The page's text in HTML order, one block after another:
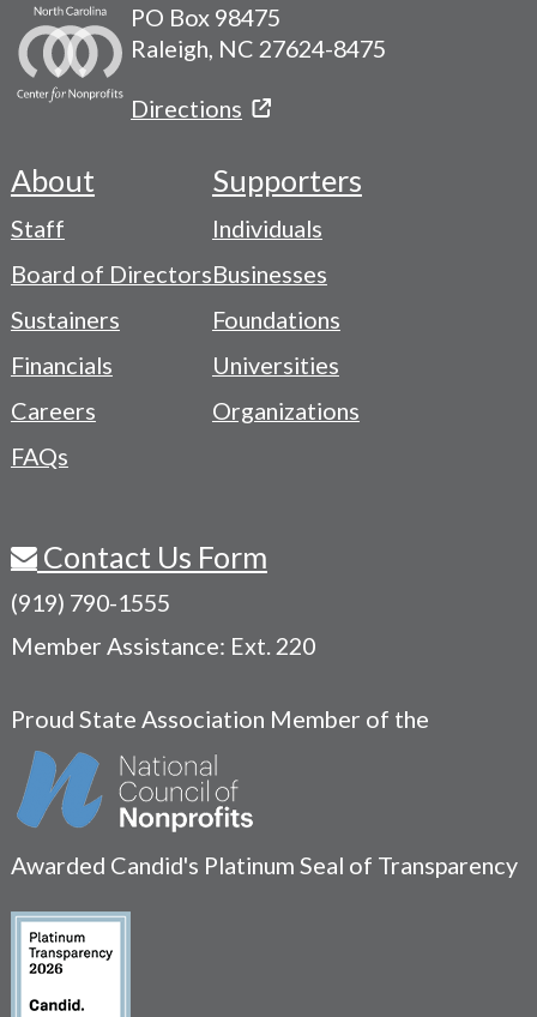
PO Box 98475
Raleigh, NC 27624-8475
Directions
Footer
-
Navigation
Menu
About
Staff
Board of Directors
Sustainers
Financials
Careers
FAQs
Supporters
Individuals
Businesses
Foundations
Universities
Organizations
Contact Us Form
(919) 790-1555
Member Assistance: Ext. 220
Proud State Association Member of the
Awarded Candid's Platinum Seal of Transparency